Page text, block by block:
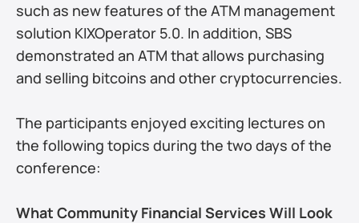
such as new features of the ATM management
solution KIXOperator 5.0. In addition, SBS
demonstrated an ATM that allows purchasing
and selling bitcoins and other cryptocurrencies.
The participants enjoyed exciting lectures on
the following topics during the two days of the
conference:
What Community Financial Services Will Look